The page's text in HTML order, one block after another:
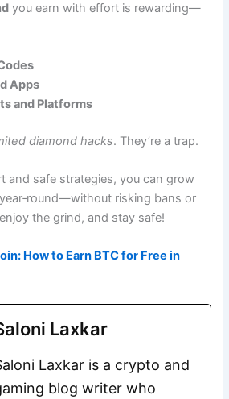
you earn with effort is rewarding—
Apps
and Platforms
diamond hacks. They’re a trap.
and safe strategies, you can grow
risking bans or
the grind, and stay safe!
How to Earn BTC for Free in
Laxkar
Laxkar is a crypto and
blog writer who